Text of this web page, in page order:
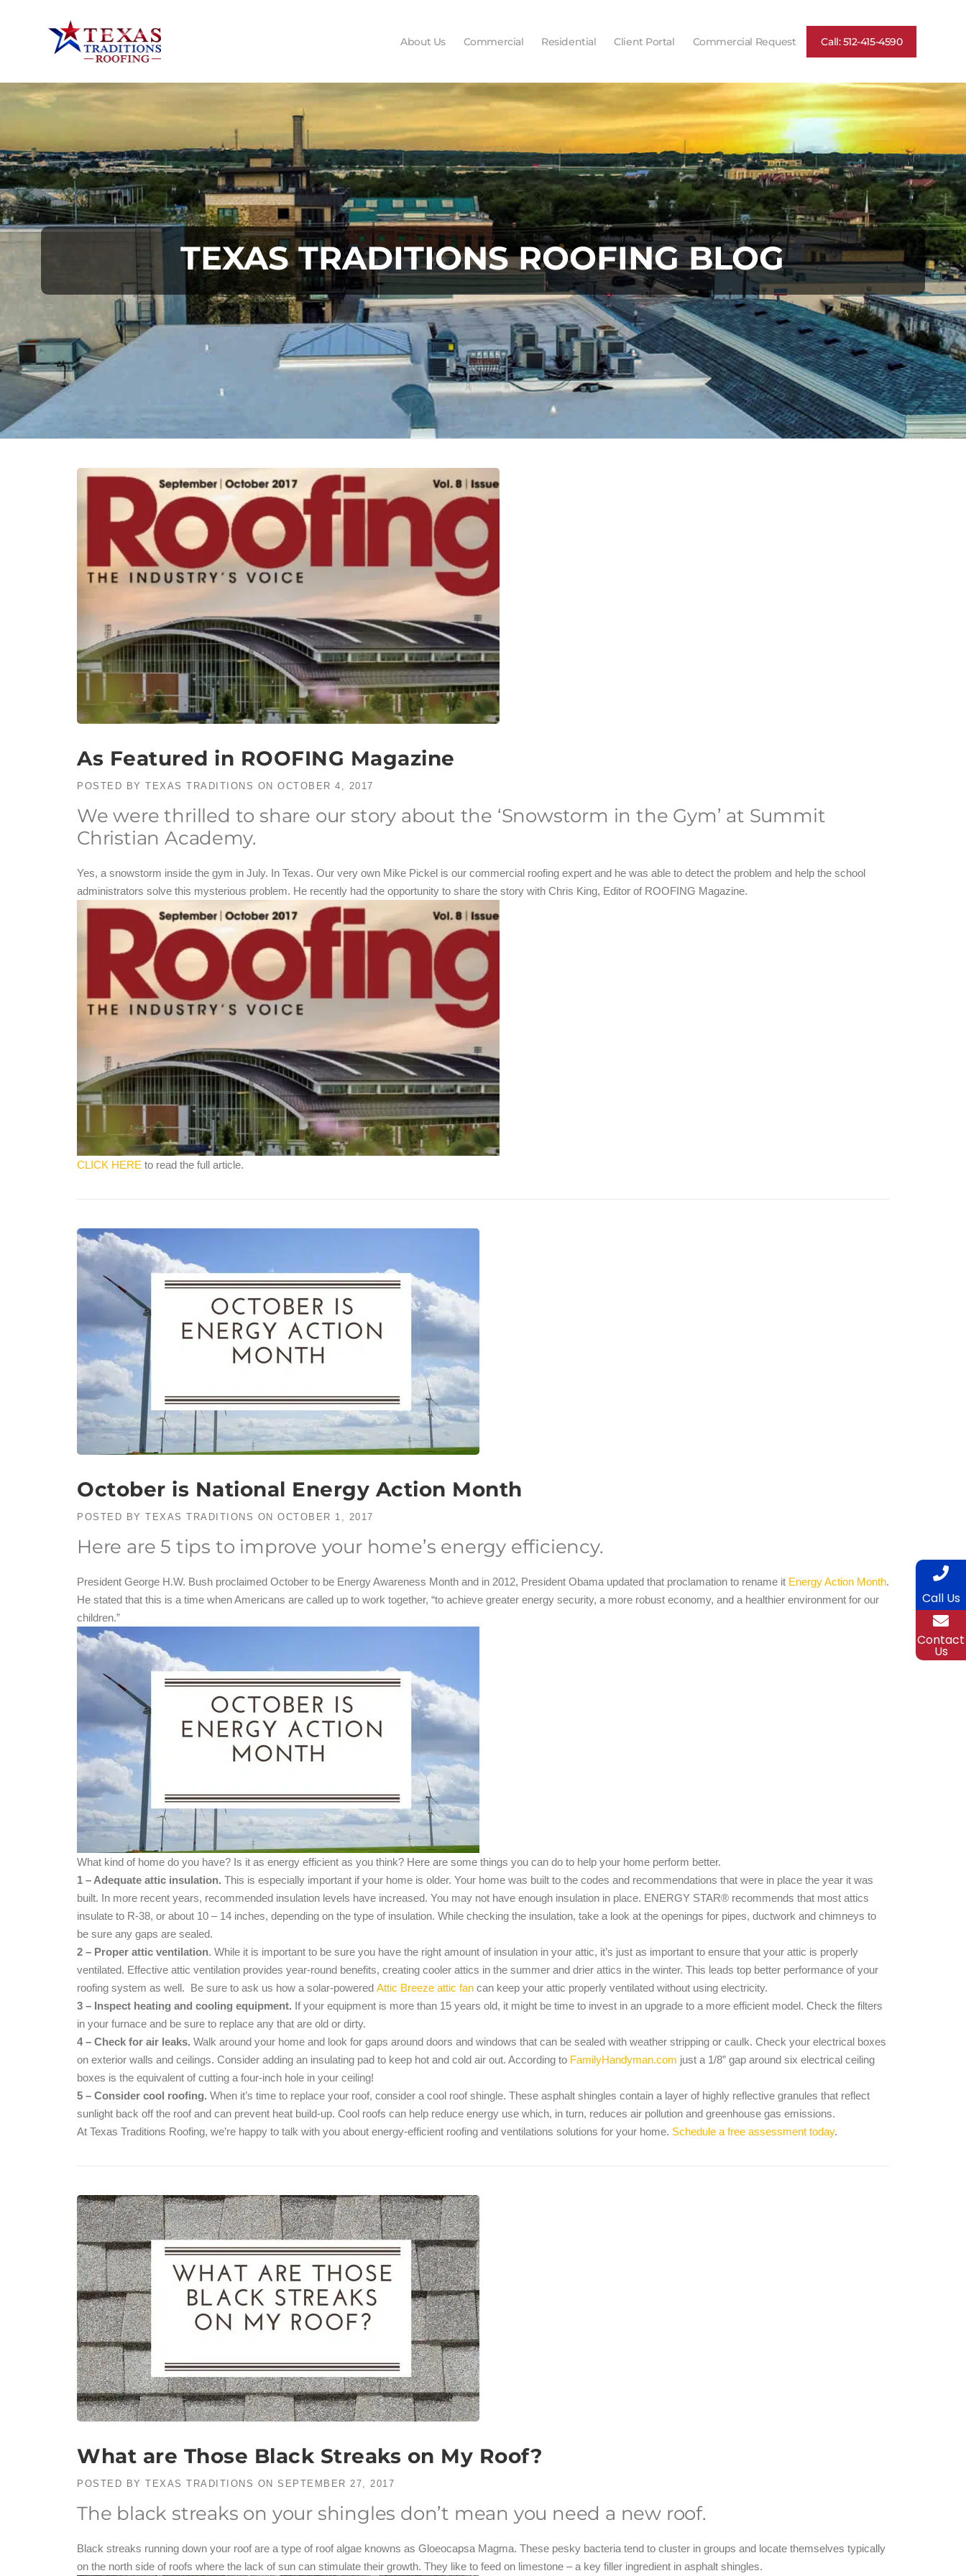
About Us Commercial Residential Client Portal Commercial Request Call: 512-415-4590
TEXAS TRADITIONS ROOFING BLOG
As Featured in ROOFING Magazine
POSTED BY TEXAS TRADITIONS ON OCTOBER 4, 2017
We were thrilled to share our story about the ‘Snowstorm in the Gym’ at Summit
Christian Academy.
Yes, a snowstorm inside the gym in July. In Texas. Our very own Mike Pickel is our commercial roofing expert and he was able to detect the problem and help the school
administrators solve this mysterious problem. He recently had the opportunity to share the story with Chris King, Editor of ROOFING Magazine.
CLICK HERE to read the full article.
October is National Energy Action Month
POSTED BY TEXAS TRADITIONS ON OCTOBER 1, 2017
Here are 5 tips to improve your home’s energy efficiency.
President George H.W. Bush proclaimed October to be Energy Awareness Month and in 2012, President Obama updated that proclamation to rename it Energy Action Month.
He stated that this is a time when Americans are called up to work together, “to achieve greater energy security, a more robust economy, and a healthier environment for our
children.”
What kind of home do you have? Is it as energy efficient as you think? Here are some things you can do to help your home perform better.
1 – Adequate attic insulation. This is especially important if your home is older. Your home was built to the codes and recommendations that were in place the year it was
built. In more recent years, recommended insulation levels have increased. You may not have enough insulation in place. ENERGY STAR® recommends that most attics
insulate to R-38, or about 10 – 14 inches, depending on the type of insulation. While checking the insulation, take a look at the openings for pipes, ductwork and chimneys to
be sure any gaps are sealed.
2 – Proper attic ventilation. While it is important to be sure you have the right amount of insulation in your attic, it’s just as important to ensure that your attic is properly
ventilated. Effective attic ventilation provides year-round benefits, creating cooler attics in the summer and drier attics in the winter. This leads top better performance of your
roofing system as well. Be sure to ask us how a solar-powered Attic Breeze attic fan can keep your attic properly ventilated without using electricity.
3 – Inspect heating and cooling equipment. If your equipment is more than 15 years old, it might be time to invest in an upgrade to a more efficient model. Check the filters
in your furnace and be sure to replace any that are old or dirty.
4 – Check for air leaks. Walk around your home and look for gaps around doors and windows that can be sealed with weather stripping or caulk. Check your electrical boxes
on exterior walls and ceilings. Consider adding an insulating pad to keep hot and cold air out. According to FamilyHandyman.com just a 1/8” gap around six electrical ceiling
boxes is the equivalent of cutting a four-inch hole in your ceiling!
5 – Consider cool roofing. When it’s time to replace your roof, consider a cool roof shingle. These asphalt shingles contain a layer of highly reflective granules that reflect
sunlight back off the roof and can prevent heat build-up. Cool roofs can help reduce energy use which, in turn, reduces air pollution and greenhouse gas emissions.
At Texas Traditions Roofing, we’re happy to talk with you about energy-efficient roofing and ventilations solutions for your home. Schedule a free assessment today.
What are Those Black Streaks on My Roof?
POSTED BY TEXAS TRADITIONS ON SEPTEMBER 27, 2017
The black streaks on your shingles don’t mean you need a new roof.
Black streaks running down your roof are a type of roof algae knowns as Gloeocapsa Magma. These pesky bacteria tend to cluster in groups and locate themselves typically
on the north side of roofs where the lack of sun can stimulate their growth. They like to feed on limestone – a key filler ingredient in asphalt shingles.
Call Us
Contact
Us